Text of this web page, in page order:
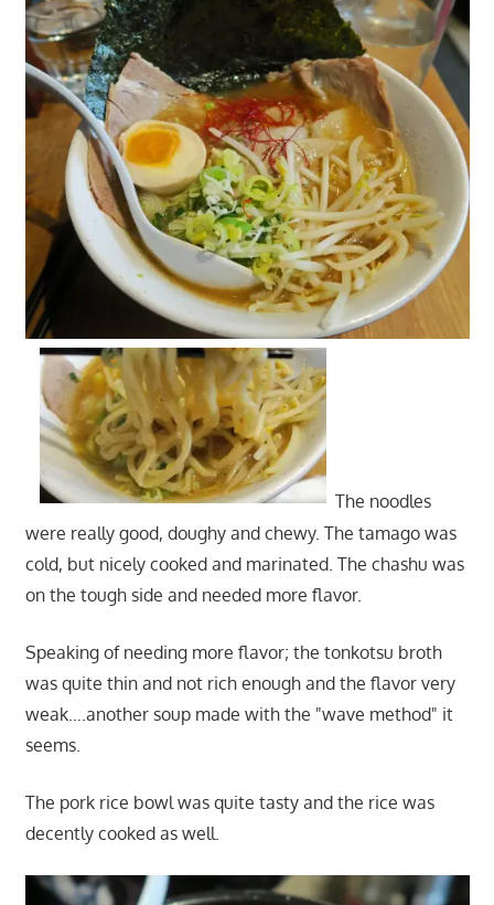
The noodles
were really good, doughy and chewy. The tamago was
cold, but nicely cooked and marinated. The chashu was
on the tough side and needed more flavor.
Speaking of needing more flavor; the tonkotsu broth
was quite thin and not rich enough and the flavor very
weak….another soup made with the "wave method" it
seems.
The pork rice bowl was quite tasty and the rice was
decently cooked as well.